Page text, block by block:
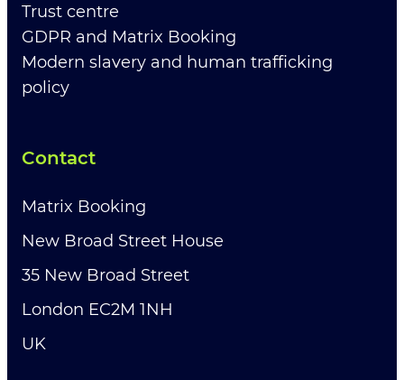
Trust centre
GDPR and Matrix Booking
Modern slavery and human trafficking
policy
Contact
Matrix Booking
New Broad Street House
35 New Broad Street
London EC2M 1NH
UK